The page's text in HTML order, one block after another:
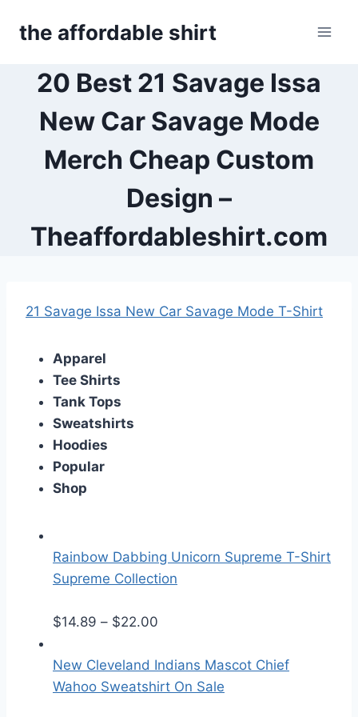
the affordable shirt
20 Best 21 Savage Issa
New Car Savage Mode
Merch Cheap Custom
Design –
Theaffordableshirt.com
21 Savage Issa New Car Savage Mode T-Shirt
Apparel
Tee Shirts
Tank Tops
Sweatshirts
Hoodies
Popular
Shop
Rainbow Dabbing Unicorn Supreme T-Shirt
Supreme Collection
$14.89 – $22.00
i
c
New Cleveland Indians Mascot Chief
Wahoo Sweatshirt On Sale